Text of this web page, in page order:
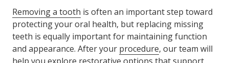
Removing a tooth is often an important step toward
protecting your oral health, but replacing missing
teeth is equally important for maintaining function
and appearance. After your procedure, our team will